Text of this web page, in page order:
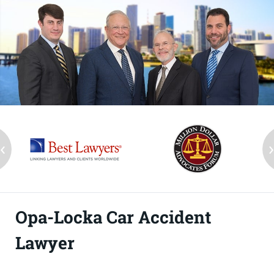
‹ ›
Opa-Locka Car Accident
Lawyer